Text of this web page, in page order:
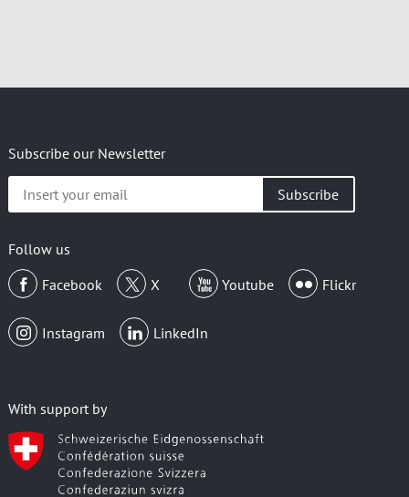
Subscribe our Newsletter
your
Follow us
Facebook
X Youtube Flickr
Instagram LinkedIn
With support by